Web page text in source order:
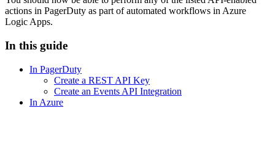
actions in PagerDuty as part of automated workflows in Azure
Logic Apps.
In this guide
In PagerDuty
Create a REST API Key
Create an Events API Integration
In Azure